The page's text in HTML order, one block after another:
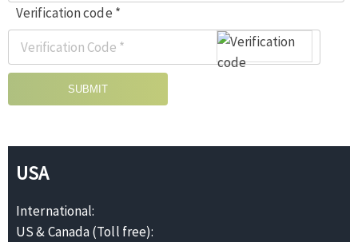
Verification code *
SUBMIT
USA
International:
US & Canada (Toll free):